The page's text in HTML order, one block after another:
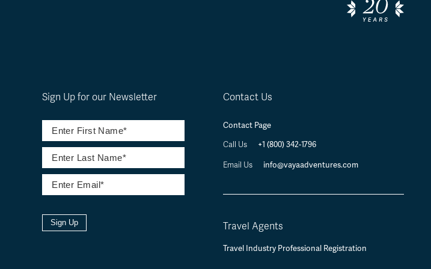
Sign Up for our Newsletter
Sign Up
Contact Us
Contact Page
Call Us
+1 (800) 342-1796
Email Us info@vayaadventures.com
Travel Agents
Travel Industry Professional Registration